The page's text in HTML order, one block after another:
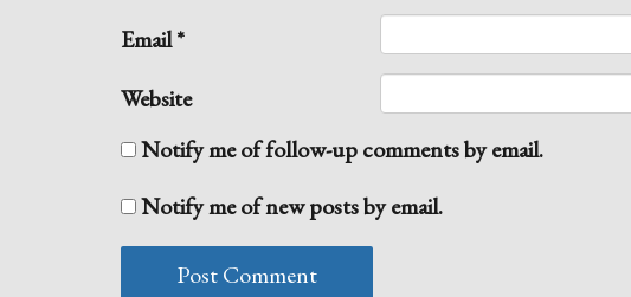
Email*
Website
Notify me of follow-up comments by email.
Notify me of new posts by email.